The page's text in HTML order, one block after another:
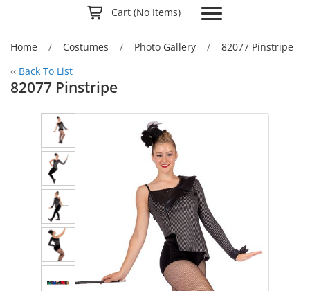
Cart (No Items) Toggle
navigation
Home / Costumes / Photo Gallery / 82077 Pinstripe
‹‹ Back To List
82077 Pinstripe